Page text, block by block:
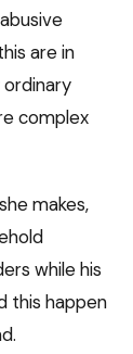
are in
complex
makes,
while his
this happen